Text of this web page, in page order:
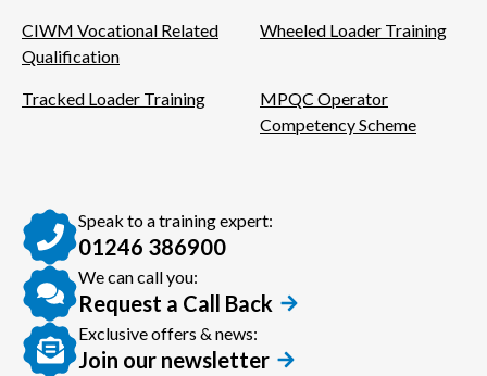
CIWM Vocational Related
Qualification
Wheeled Loader Training
Tracked Loader Training
MPQC Operator
Competency Scheme
Speak to a training expert:
01246 386900
We can call you:
Request a Call Back
Exclusive offers & news:
Join our newsletter